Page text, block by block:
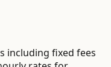
including fixed fees